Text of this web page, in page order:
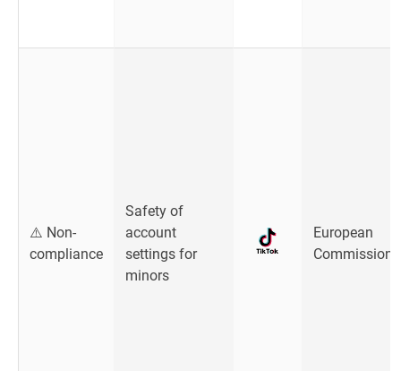
⚠️ Non-
compliance
Safety of
account
settings for
minors
European
Commission